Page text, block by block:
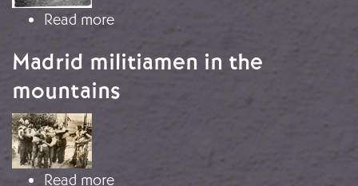
Read moreabout Irún in Ruins
Madrid militiamen in the
mountains
Image
Read moreabout Madrid militiamen in the